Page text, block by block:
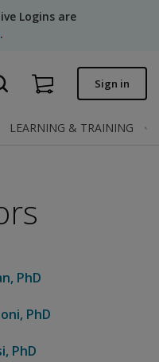
Logins are
.
Sign in
LEARNING & TRAINING
PhD
PhD
PhD